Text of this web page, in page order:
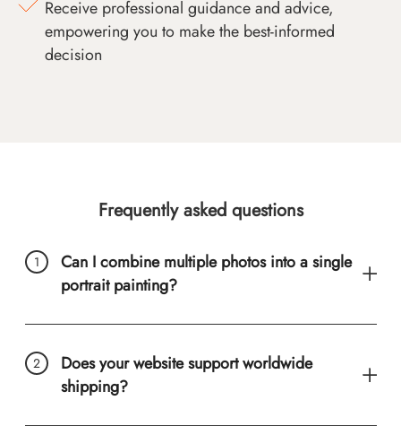
Receive professional guidance and advice,
empowering you to make the best-informed
decision
Frequently asked questions
Can I combine multiple photos into a single
portrait painting?
Does your website support worldwide
shipping?